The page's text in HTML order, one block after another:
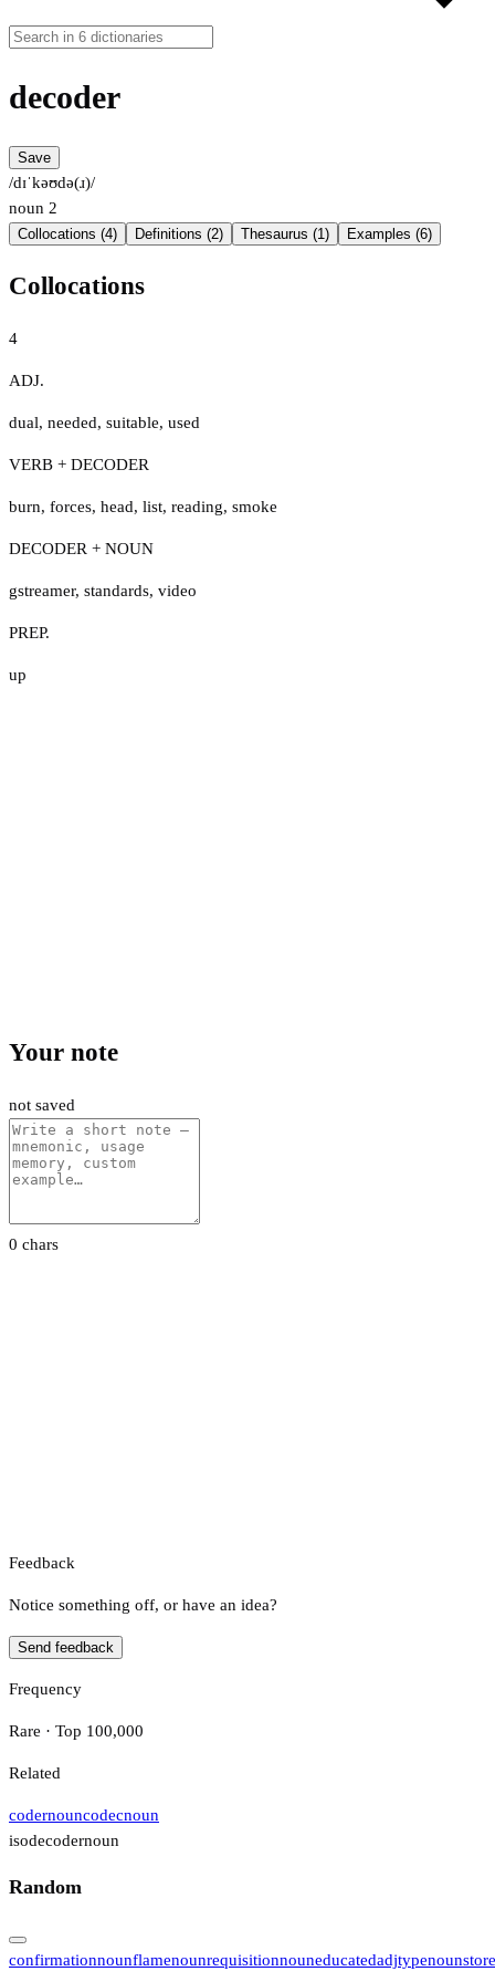
decoder
Save
/dɪˈkəʊdə(ɹ)/
noun 2
Collocations (4) Definitions (2) Thesaurus (1) Examples (6)
Collocations
4
ADJ.
dual, needed, suitable, used
VERB + DECODER
burn, forces, head, list, reading, smoke
DECODER + NOUN
gstreamer, standards, video
PREP.
up
Your note
not saved
0 chars
Feedback
Notice something off, or have an idea?
Send feedback
Frequency
Rare · Top 100,000
Related
codernouncodecnoun
isodecodernoun
Random
confirmationnounflamenounrequisitionnouneducatedadjtypenounstore